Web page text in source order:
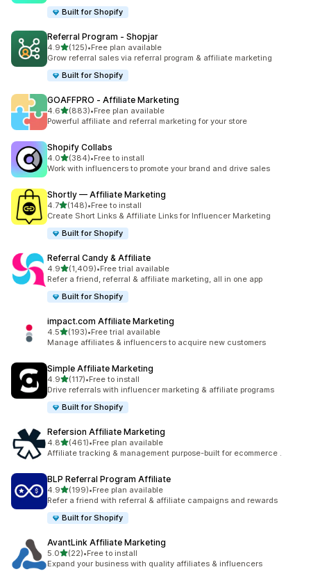
Built for Shopify
Referral Program ‑ Shopjar
4.9out of 5 stars
(125)
125 total reviews
•Free plan available
Grow referral sales via referral program & affiliate marketing
Built for Shopify
GOAFFPRO ‑ Affiliate Marketing
4.6out of 5 stars
(883)
883 total reviews
•Free plan available
Powerful affiliate and referral marketing for your store
Shopify Collabs
4.0out of 5 stars
(384)
384 total reviews
•Free to install
Work with influencers to promote your brand and drive sales
Shortly — Affiliate Marketing
4.7out of 5 stars
(148)
148 total reviews
•Free to install
Create Short Links & Affiliate Links for Influencer Marketing
Built for Shopify
Referral Candy & Affiliate
4.9out of 5 stars
(1,409)
1409 total reviews
•Free trial available
Refer a friend, referral & affiliate marketing, all in one app
Built for Shopify
impact.com Affiliate Marketing
4.5out of 5 stars
(193)
193 total reviews
•Free trial available
Manage affiliates & influencers to acquire new customers
Simple Affiliate Marketing
4.9out of 5 stars
(117)
117 total reviews
•Free to install
Drive referrals with influencer marketing & affiliate programs
Built for Shopify
Refersion Affiliate Marketing
4.8out of 5 stars
(461)
461 total reviews
•Free plan available
Affiliate tracking & management purpose-built for ecommerce .
BLP Referral Program Affiliate
4.9out of 5 stars
(199)
199 total reviews
•Free plan available
Refer a friend with referral & affiliate campaigns and rewards
Built for Shopify
AvantLink Affiliate Marketing
5.0out of 5 stars
(22)
22 total reviews
•Free to install
Expand your business with quality affiliates & influencers